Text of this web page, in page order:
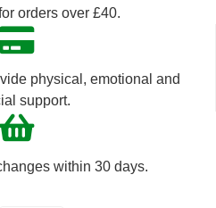
orders over £40.
physical, emotional and
support.
within 30 days.